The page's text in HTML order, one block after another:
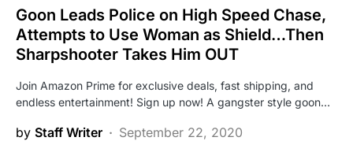
Goon Leads Police on High Speed Chase,
Attempts to Use Woman as Shield…Then
Sharpshooter Takes Him OUT
Join Amazon Prime for exclusive deals, fast shipping, and
endless entertainment! Sign up now! A gangster style goon…
by Staff Writer
September 22, 2020